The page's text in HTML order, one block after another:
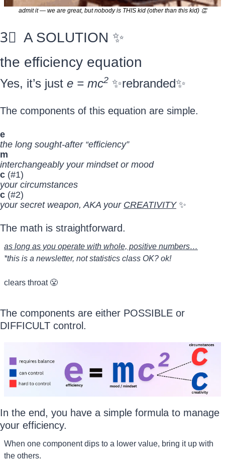
admit it — we are great, but nobody is THIS kid (other than this kid) 👏
3⃣
  A SOLUTION
✨
the efficiency equation
Yes, it’s just e = mc2 ✨rebranded✨
The components of this equation are simple.
e
the long sought-after “efficiency”
m
interchangeably your mindset or mood
c (#1)
your circumstances
c (#2)
your secret weapon, AKA your CREATIVITY ✨
The math is straightforward.
as long as you operate with whole, positive numbers…
*this is a newsletter, not statistics class OK? ok!
clears throat 😤
The components are either POSSIBLE or
DIFFICULT control.
In the end, you have a simple formula to manage
your efficiency.
When one component dips to a lower value, bring it up with
the others.